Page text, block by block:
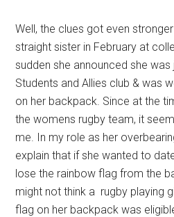
Well, the clues got even
straight sister in February at
sudden she announced she was
Students and Allies club & was
on her backpack. Since at the
the womens rugby team, it
me. In my role as her
explain that if she wanted to
lose the rainbow flag from the
might not think a rugby playing
flag on her backpack was